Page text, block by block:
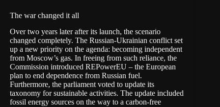
The war changed it all
Over two years later after its launch, the scenario
changed completely. The Russian-Ukrainian conflict set
up a new priority on the agenda: becoming independent
from Moscow’s gas. In freeing from such reliance, the
Commission introduced REPowerEU – the European
plan to end dependence from Russian fuel.
Furthermore, the parliament voted to update its
taxonomy for sustainable activities. The update included
fossil energy sources on the way to a carbon-free